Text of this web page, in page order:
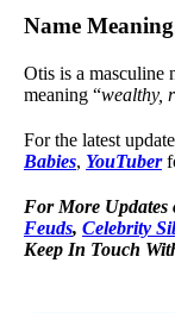
Name
Otis is a masculine
meaning “wealthy,
For the latest
Babies, YouTuber
For More Updates
Feuds, Celebrity
Keep In Touch